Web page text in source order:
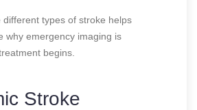
different types of stroke helps
why emergency imaging is
begins.
Stroke